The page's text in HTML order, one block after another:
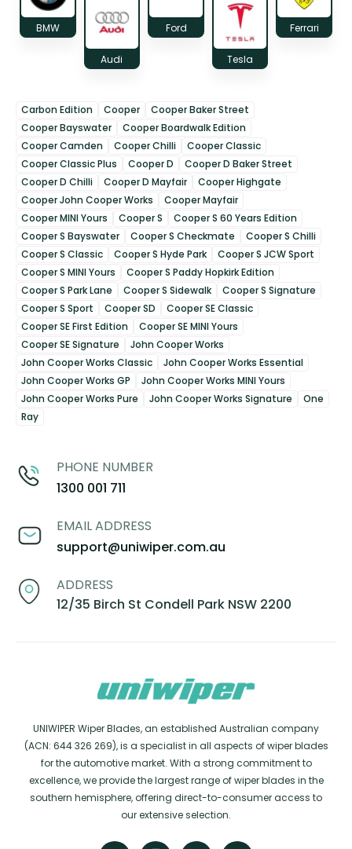
BMW
Audi
Ford
Tesla
Ferrari
Carbon Edition Cooper
Cooper Baker Street
Cooper Bayswater
Cooper Boardwalk Edition
Cooper Camden
Cooper Chilli
Cooper Classic
Cooper Classic Plus
Cooper D
Cooper D Baker Street
Cooper D Chilli
Cooper D Mayfair
Cooper Highgate
Cooper John Cooper Works
Cooper Mayfair
Cooper MINI Yours
Cooper S
Cooper S 60 Years Edition
Cooper S Bayswater
Cooper S Checkmate
Cooper S Chilli
Cooper S Classic
Cooper S Hyde Park
Cooper S JCW Sport
Cooper S MINI Yours
Cooper S Paddy Hopkirk Edition
Cooper S Park Lane
Cooper S Sidewalk
Cooper S Signature
Cooper S Sport
Cooper SD
Cooper SE Classic
Cooper SE First Edition
Cooper SE MINI Yours
Cooper SE Signature
John Cooper Works
John Cooper Works Classic
John Cooper Works Essential
John Cooper Works GP
John Cooper Works MINI Yours
John Cooper Works Pure
John Cooper Works Signature
One
Ray
PHONE NUMBER
1300 001 711
EMAIL ADDRESS
support@uniwiper.com.au
ADDRESS
12/35 Birch St Condell Park NSW 2200
UNIWIPER Wiper Blades, an established Australian company
(ACN: 644 326 269), is a specialist in all aspects of wiper blades
for the automotive market. With a strong commitment to
excellence, we provide the largest range of wiper blades in the
southern hemisphere, offering direct-to-consumer access to
our extensive selection.